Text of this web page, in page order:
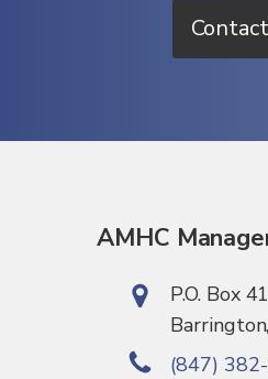
AMHC
P.O. Box
(847)